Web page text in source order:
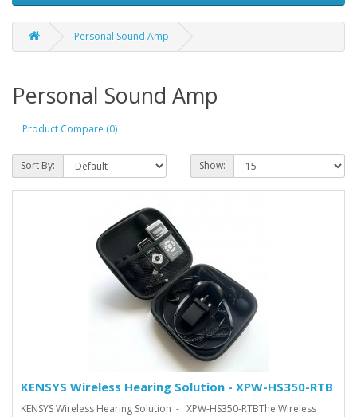
Personal Sound Amp
Personal Sound Amp
Product Compare (0)
Sort By: Show:
KENSYS Wireless Hearing Solution - XPW-HS350-RTB
KENSYS Wireless Hearing Solution - XPW-HS350-RTBThe Wireless